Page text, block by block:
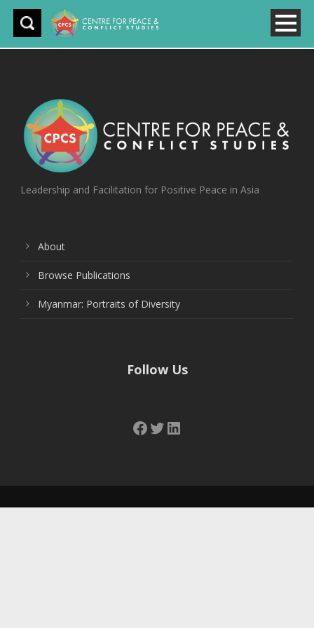
Leadership and Facilitation for Positive Peace in Asia
About
Browse Publications
Myanmar: Portraits of Diversity
Follow Us